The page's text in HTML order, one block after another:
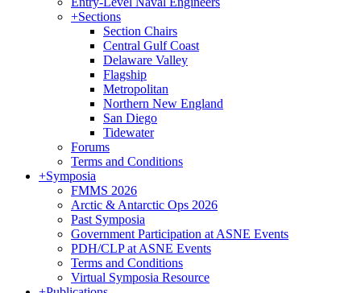
+Sections
Section Chairs
Central Gulf Coast
Delaware Valley
Flagship
Metropolitan
Northern New England
San Diego
Tidewater
Forums
Terms and Conditions
+Symposia
FMMS 2026
Arctic & Antarctic Ops 2026
Past Symposia
Government Participation at ASNE Events
PDH/CLP at ASNE Events
Terms and Conditions
Virtual Symposia Resource